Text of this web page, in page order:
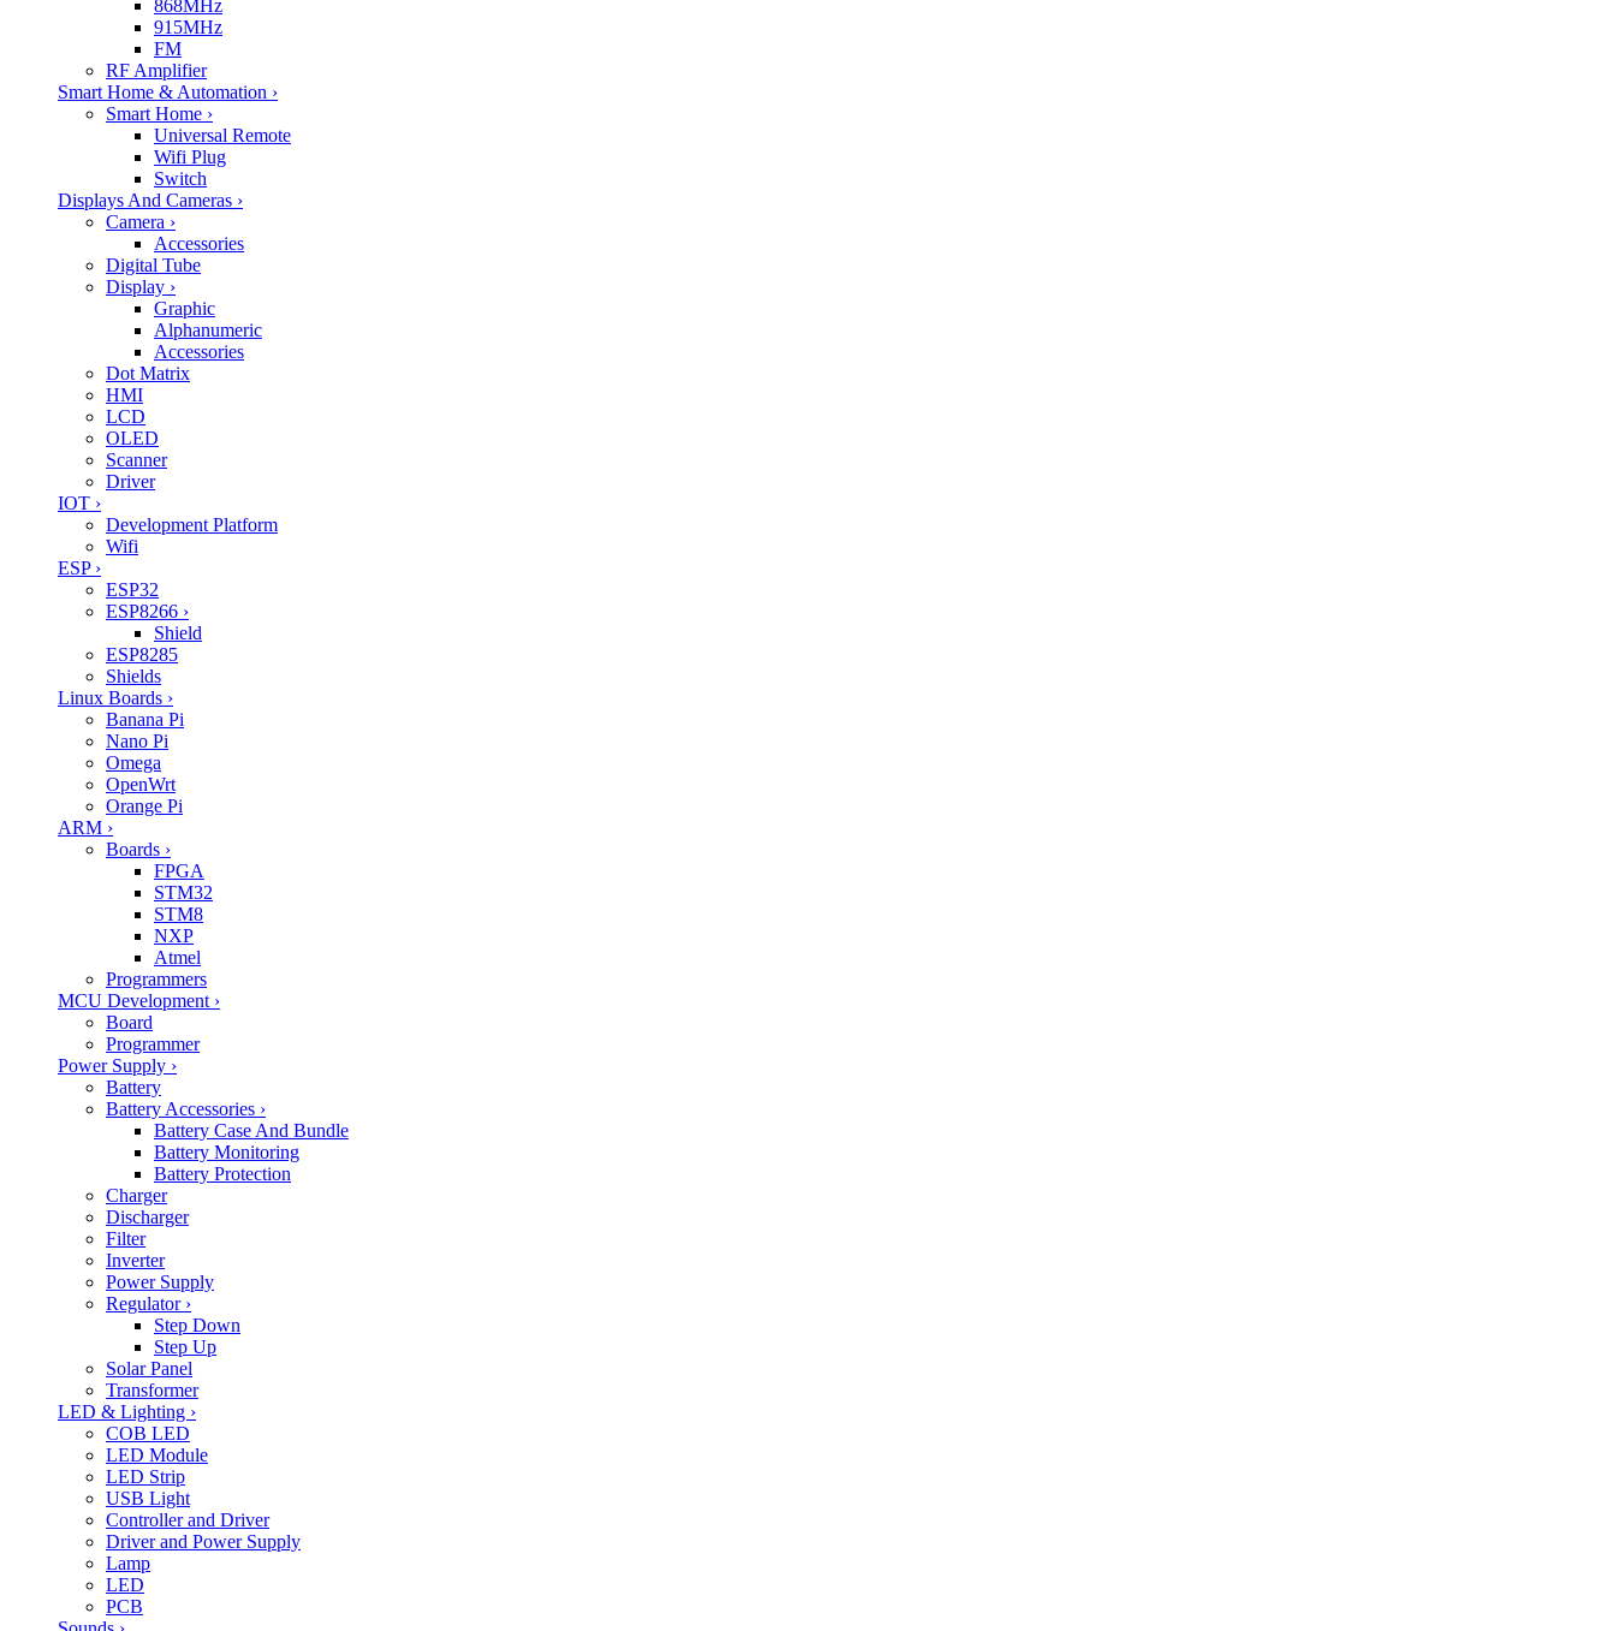
868MHz
915MHz
FM
RF Amplifier
Smart Home & Automation ›
Smart Home ›
Universal Remote
Wifi Plug
Switch
Displays And Cameras ›
Camera ›
Accessories
Digital Tube
Display ›
Graphic
Alphanumeric
Accessories
Dot Matrix
HMI
LCD
OLED
Scanner
Driver
IOT ›
Development Platform
Wifi
ESP ›
ESP32
ESP8266 ›
Shield
ESP8285
Shields
Linux Boards ›
Banana Pi
Nano Pi
Omega
OpenWrt
Orange Pi
ARM ›
Boards ›
FPGA
STM32
STM8
NXP
Atmel
Programmers
MCU Development ›
Board
Programmer
Power Supply ›
Battery
Battery Accessories ›
Battery Case And Bundle
Battery Monitoring
Battery Protection
Charger
Discharger
Filter
Inverter
Power Supply
Regulator ›
Step Down
Step Up
Solar Panel
Transformer
LED & Lighting ›
COB LED
LED Module
LED Strip
USB Light
Controller and Driver
Driver and Power Supply
Lamp
LED
PCB